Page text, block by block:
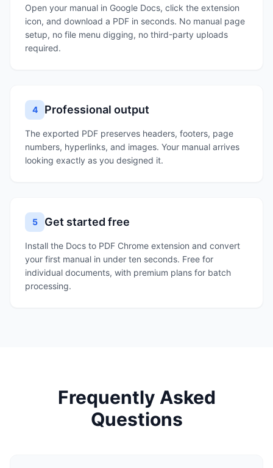
Open your manual in Google Docs, click the extension
icon, and download a PDF in seconds. No manual page
setup, no file menu digging, no third-party uploads
required.
4 Professional output
The exported PDF preserves headers, footers, page
numbers, hyperlinks, and images. Your manual arrives
looking exactly as you designed it.
5 Get started free
Install the Docs to PDF Chrome extension and convert
your first manual in under ten seconds. Free for
individual documents, with premium plans for batch
processing.
Frequently Asked
Questions